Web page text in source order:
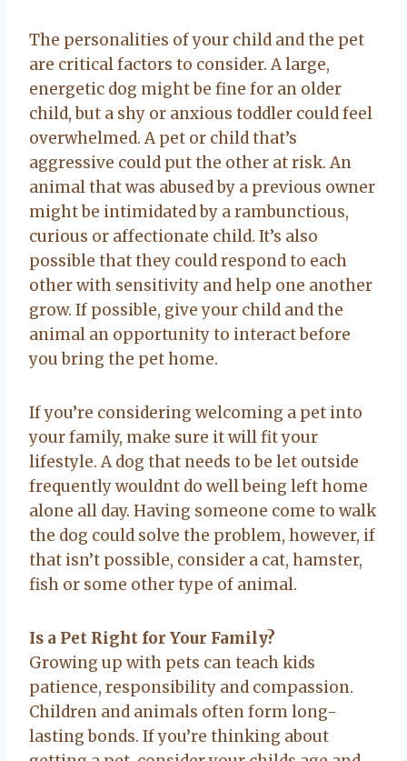
The personalities of your child and the pet
are critical factors to consider. A large,
energetic dog might be fine for an older
child, but a shy or anxious toddler could feel
overwhelmed. A pet or child that’s
aggressive could put the other at risk. An
animal that was abused by a previous owner
might be intimidated by a rambunctious,
curious or affectionate child. It’s also
possible that they could respond to each
other with sensitivity and help one another
grow. If possible, give your child and the
animal an opportunity to interact before
you bring the pet home.
If you’re considering welcoming a pet into
your family, make sure it will fit your
lifestyle. A dog that needs to be let outside
frequently wouldnt do well being left home
alone all day. Having someone come to walk
the dog could solve the problem, however, if
that isn’t possible, consider a cat, hamster,
fish or some other type of animal.
Is a Pet Right for Your Family?
Growing up with pets can teach kids
patience, responsibility and compassion.
Children and animals often form long-
lasting bonds. If you’re thinking about